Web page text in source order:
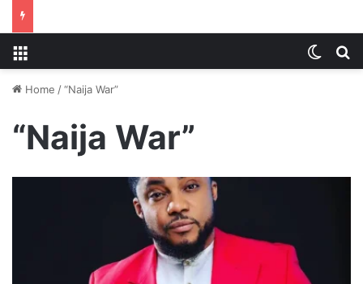
Home /“Naija War”
“Naija War”